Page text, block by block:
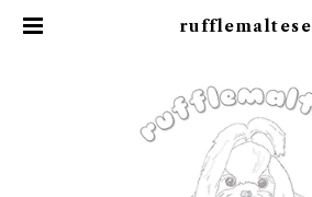
rufflemaltese